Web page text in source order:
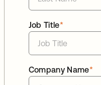
*
Job Title
*
Company Name